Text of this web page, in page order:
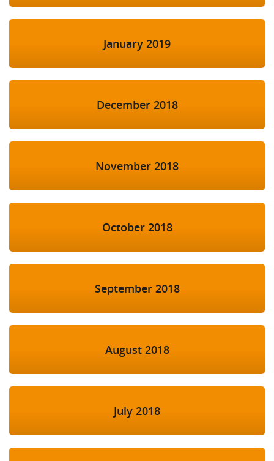
January 2019
December 2018
November 2018
October 2018
September 2018
August 2018
July 2018